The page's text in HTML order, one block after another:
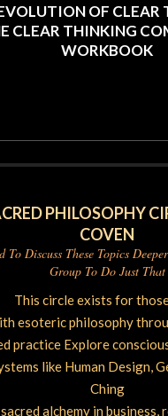
OF CLEAR
CLEAR THINKING
WORKBOOK
PHILOSOPHY
COVEN
To Discuss These Topics
Group To Do Just That
This circle exists for
esoteric philosophy
practice Explore
like Human Design,
Ching
alchemy in business,